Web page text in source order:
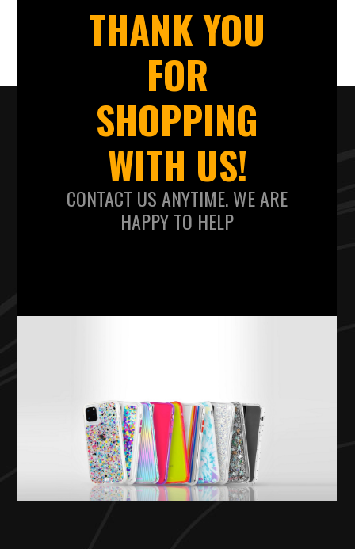
THANK YOU
FOR
SHOPPING
WITH US!
CONTACT US ANYTIME. WE ARE
HAPPY TO HELP